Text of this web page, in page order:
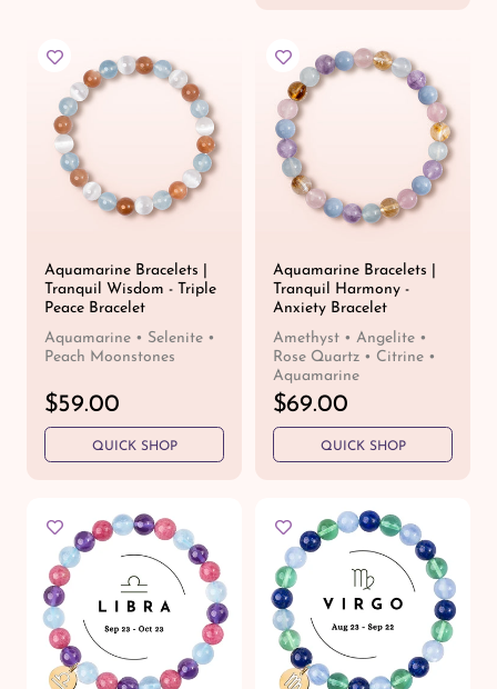
p
c
e
a
p
r
i
c
Aquamarine Bracelets |
Tranquil Wisdom - Triple
Peace Bracelet
Aquamarine • Selenite •
Peach Moonstones
R
e
g
a
p
r
i
c
e
$59.00
QUICK SHOP
Aquamarine Bracelets |
Tranquil Harmony -
Anxiety Bracelet
Amethyst • Angelite •
Rose Quartz • Citrine •
Aquamarine
R
e
g
a
p
r
i
c
e
$69.00
QUICK SHOP